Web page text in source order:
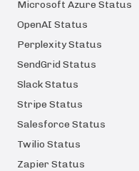
Microsoft Azure Status
OpenAI Status
Perplexity Status
SendGrid Status
Slack Status
Stripe Status
Salesforce Status
Twilio Status
Zapier Status